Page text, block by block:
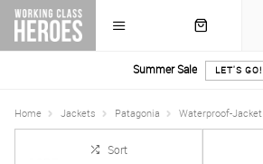
Summer Sale LET'S GO!
Home Jackets Patagonia Waterproof-Jacket
Sort